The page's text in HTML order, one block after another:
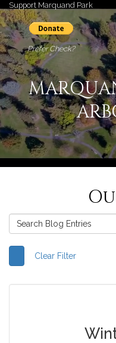
Support Marquand Park
Prefer Check?
Clear Filter